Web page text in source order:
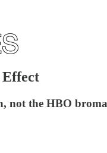
Effect
not the HBO